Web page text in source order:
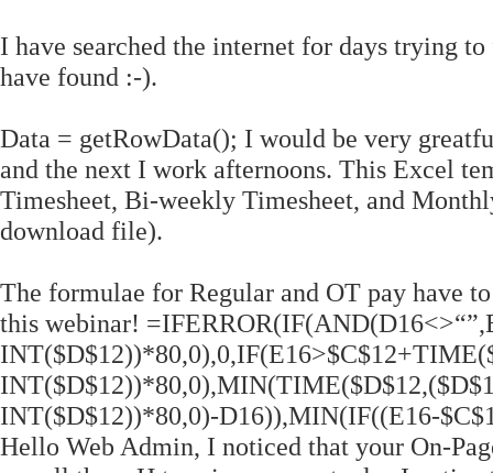
I have searched the internet for days trying
have found :-).
Data = getRowData(); I would be very
and the next I work afternoons. This Excel
Timesheet, Bi-weekly Timesheet, and
download file).
The formulae for Regular and OT pay have
this webinar!
INT($D$12))*80,0)-D16)),MIN(IF((E16-
Hello Web Admin, I noticed that your On-